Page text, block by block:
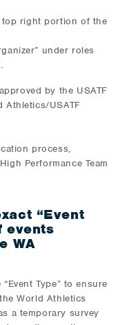
top right portion of the
under roles
by the USATF
Athletics/USATF
process,
Performance Team
“Event
events
WA
Type” to ensure
World Athletics
a temporary survey